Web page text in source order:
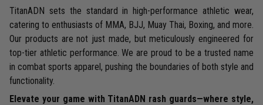
TitanADN sets the standard in high-performance athletic wear,
catering to enthusiasts of MMA, BJJ, Muay Thai, Boxing, and more.
Our products are not just made, but meticulously engineered for
top-tier athletic performance. We are proud to be a trusted name
in combat sports apparel, pushing the boundaries of both style and
functionality.
Elevate your game with TitanADN rash guards—where style,